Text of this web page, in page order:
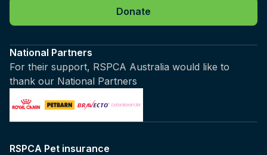
Donate
National Partners
For their support, RSPCA Australia would like to
thank our National Partners
RSPCA Pet insurance